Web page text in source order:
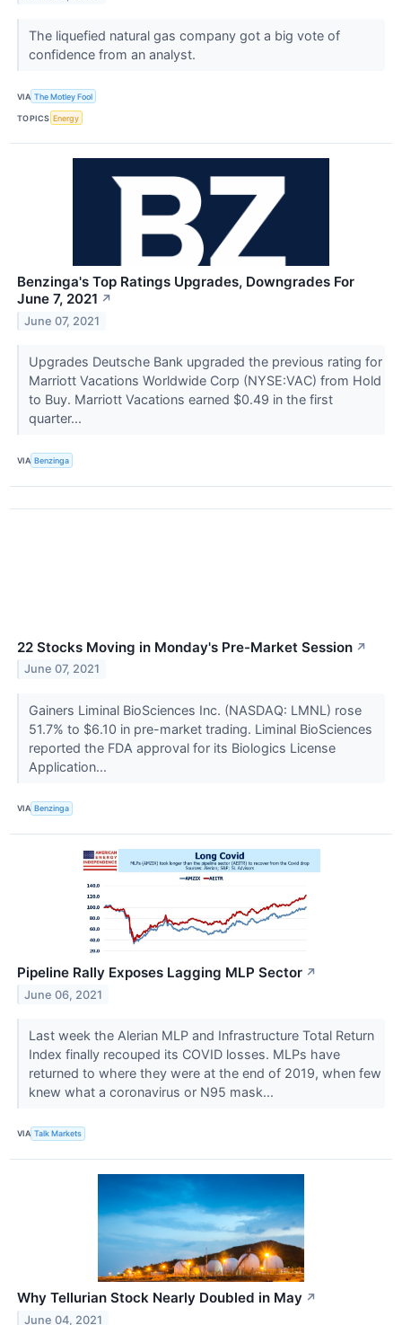
The liquefied natural gas company got a big vote of
confidence from an analyst.
VIA The Motley Fool
TOPICS Energy
Benzinga's Top Ratings Upgrades, Downgrades For
June 7, 2021 ↗
June 07, 2021
Upgrades Deutsche Bank upgraded the previous rating for
Marriott Vacations Worldwide Corp (NYSE:VAC) from Hold
to Buy. Marriott Vacations earned $0.49 in the first
quarter...
VIA Benzinga
22 Stocks Moving in Monday's Pre-Market Session ↗
June 07, 2021
Gainers Liminal BioSciences Inc. (NASDAQ: LMNL) rose
51.7% to $6.10 in pre-market trading. Liminal BioSciences
reported the FDA approval for its Biologics License
Application...
VIA Benzinga
Pipeline Rally Exposes Lagging MLP Sector ↗
June 06, 2021
Last week the Alerian MLP and Infrastructure Total Return
Index finally recouped its COVID losses. MLPs have
returned to where they were at the end of 2019, when few
knew what a coronavirus or N95 mask...
VIA Talk Markets
Why Tellurian Stock Nearly Doubled in May ↗
June 04, 2021